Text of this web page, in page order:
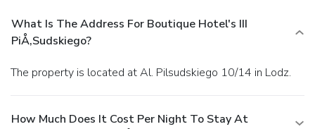
What Is The Address For Boutique Hotel's III
PiÅ‚sudskiego?
The property is located at Al. Pilsudskiego 10/14 in Lodz.
How Much Does It Cost Per Night To Stay At